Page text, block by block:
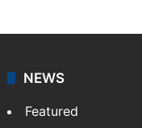
NEWS
Featured